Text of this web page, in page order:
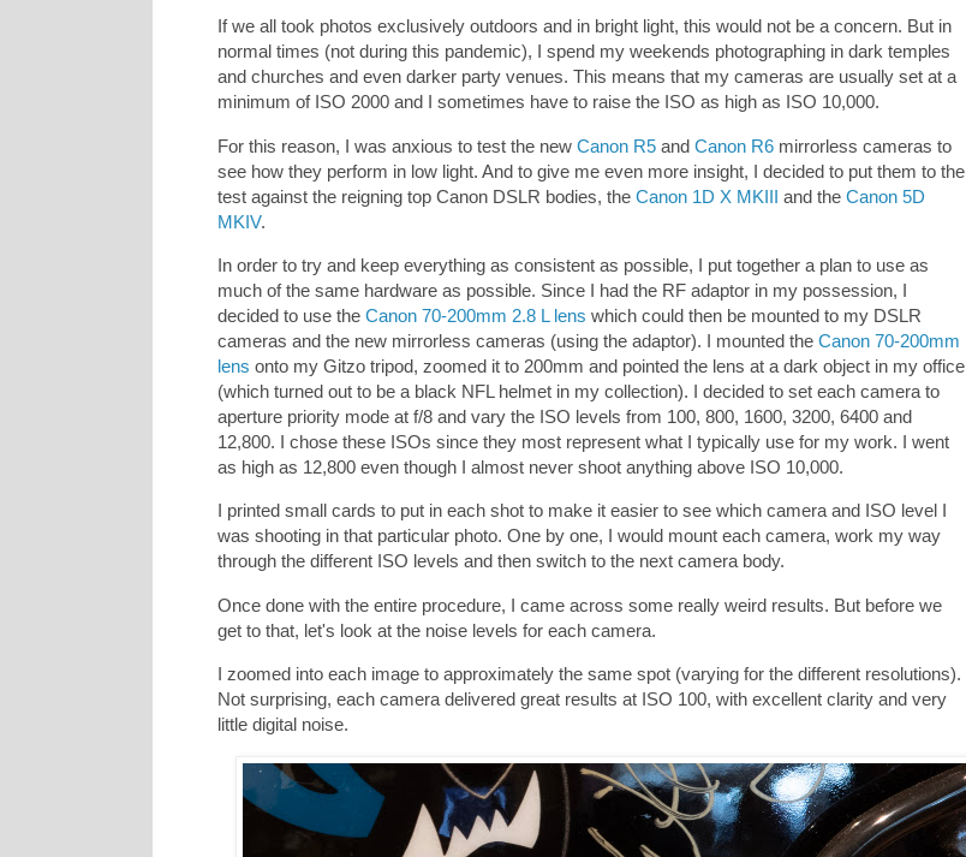
If we all took photos exclusively outdoors and in bright light, this would not be a concern. But in
normal times (not during this pandemic), I spend my weekends photographing in dark temples
and churches and even darker party venues. This means that my cameras are usually set at a
minimum of ISO 2000 and I sometimes have to raise the ISO as high as ISO 10,000.
For this reason, I was anxious to test the new Canon R5 and Canon R6 mirrorless cameras to
see how they perform in low light. And to give me even more insight, I decided to put them to the
test against the reigning top Canon DSLR bodies, the Canon 1D X MKIII and the Canon 5D
MKIV.
In order to try and keep everything as consistent as possible, I put together a plan to use as
much of the same hardware as possible. Since I had the RF adaptor in my possession, I
decided to use the Canon 70-200mm 2.8 L lens which could then be mounted to my DSLR
cameras and the new mirrorless cameras (using the adaptor). I mounted the Canon 70-200mm
lens onto my Gitzo tripod, zoomed it to 200mm and pointed the lens at a dark object in my office
(which turned out to be a black NFL helmet in my collection). I decided to set each camera to
aperture priority mode at f/8 and vary the ISO levels from 100, 800, 1600, 3200, 6400 and
12,800. I chose these ISOs since they most represent what I typically use for my work. I went
as high as 12,800 even though I almost never shoot anything above ISO 10,000.
I printed small cards to put in each shot to make it easier to see which camera and ISO level I
was shooting in that particular photo. One by one, I would mount each camera, work my way
through the different ISO levels and then switch to the next camera body.
Once done with the entire procedure, I came across some really weird results. But before we
get to that, let's look at the noise levels for each camera.
I zoomed into each image to approximately the same spot (varying for the different resolutions).
Not surprising, each camera delivered great results at ISO 100, with excellent clarity and very
little digital noise.